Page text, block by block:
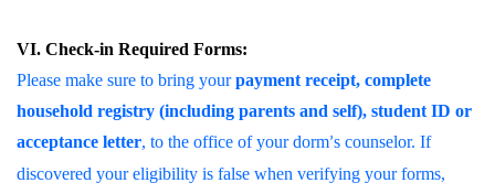
VI. Check-in Required Forms:
Please make sure to bring yourpayment receipt, complete
household registry (including parents and self), student ID or
acceptance letter, to the office of your dorm’s counselor. If
discovered your eligibility is false when verifying your forms,